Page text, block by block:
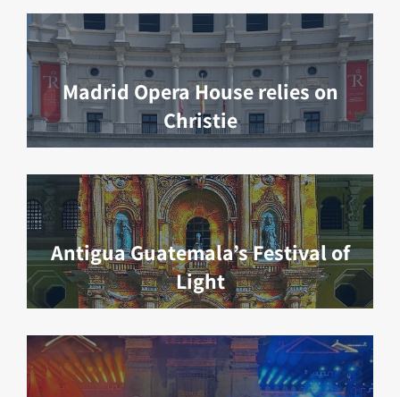
Madrid Opera House relies on
Christie
Antigua Guatemala’s Festival of
Light